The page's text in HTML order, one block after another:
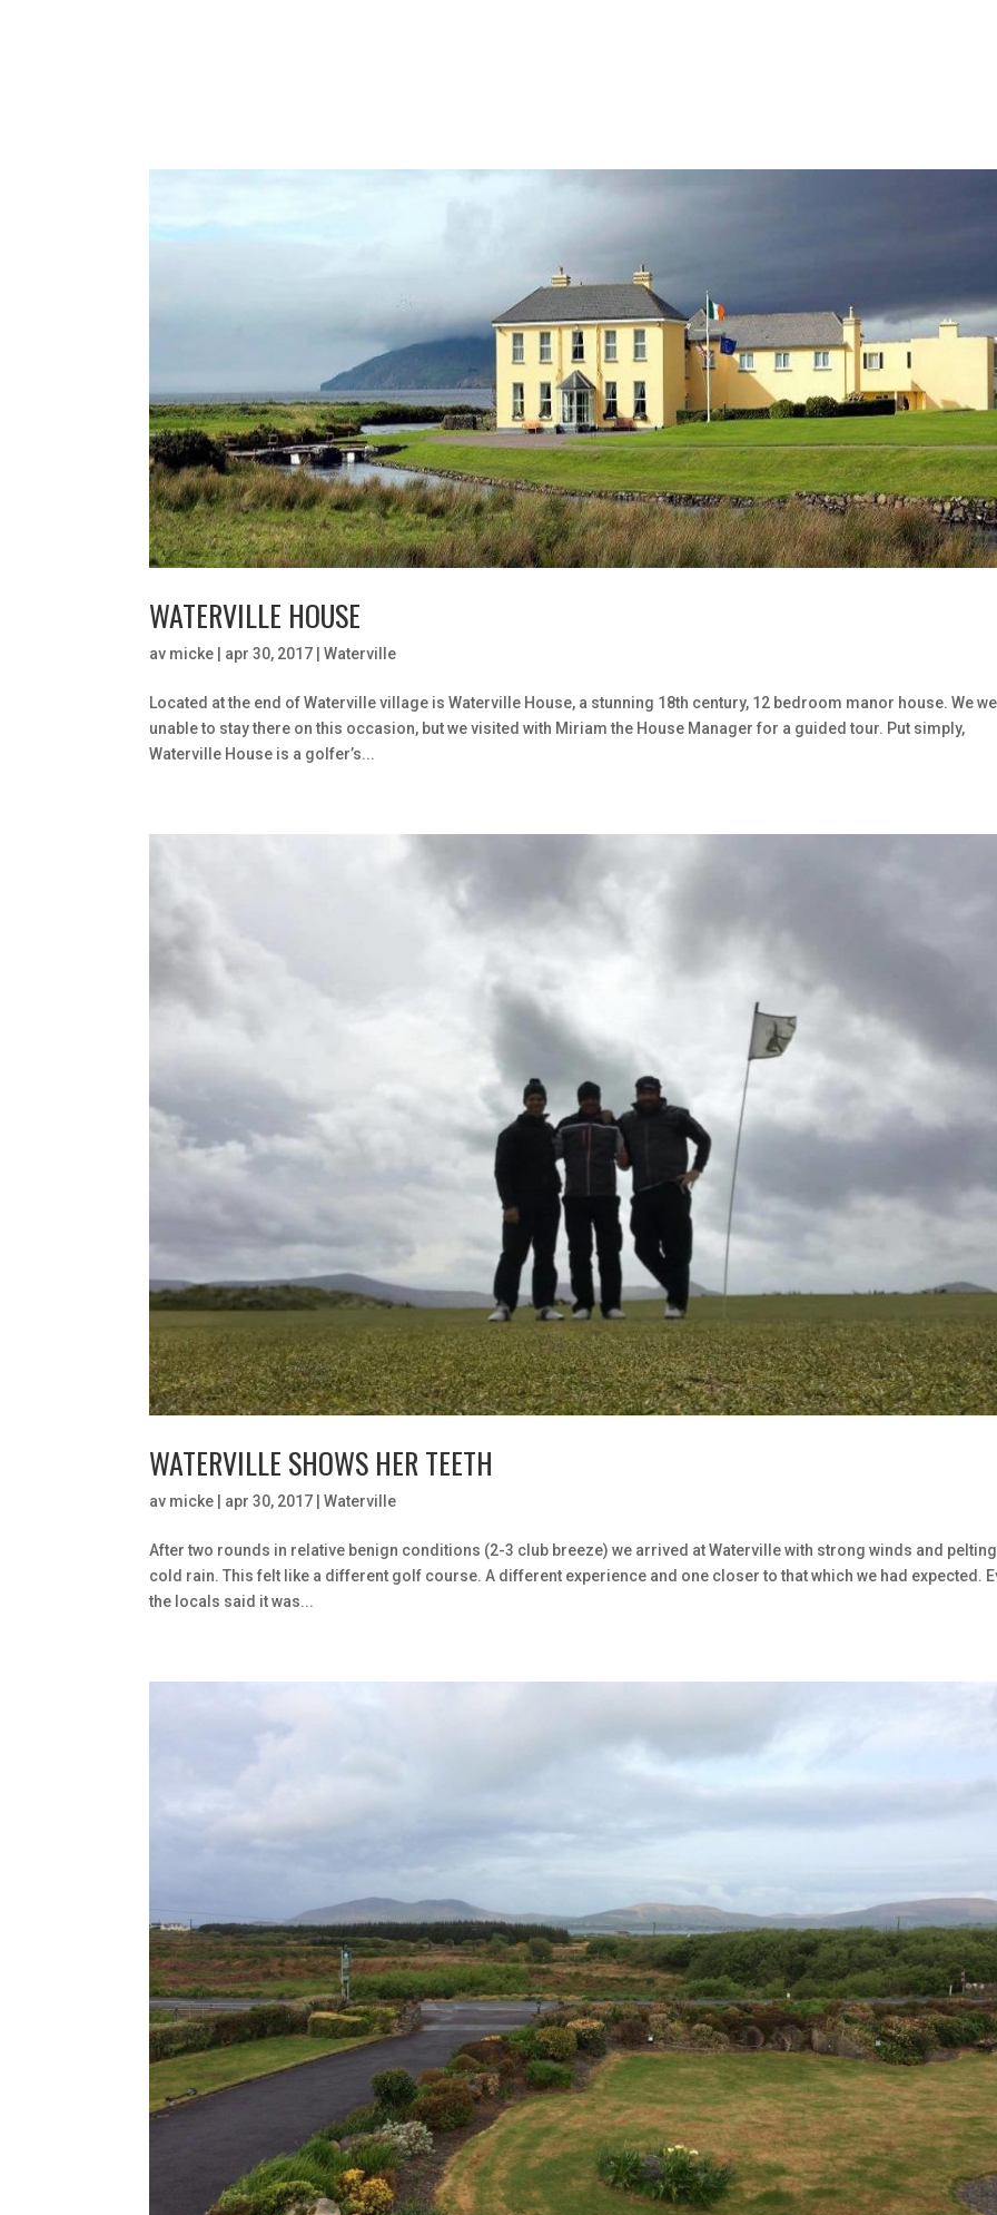
WATERVILLE HOUSE
av micke apr 30, 2017 |Waterville
Located at the end of Waterville village is Waterville House, a stunning 18th century, 12 bedroom manor house. We
unable to stay there on this occasion, but we visited with Miriam the House Manager for a guided tour. Put simply,
Waterville House is a golfer’s...
WATERVILLE SHOWS HER TEETH
av micke apr 30, 2017 |Waterville
After two rounds in relative benign conditions (2-3 club breeze) we arrived at Waterville with strong winds and pelting
cold rain. This felt like a different golf course. A different experience and one closer to that which we had expected.
the locals said it was...